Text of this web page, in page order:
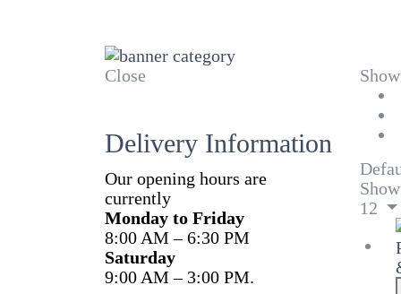
Close
Delivery Information
Our opening hours are
currently
Monday to Friday
8:00 AM – 6:30 PM
Saturday
9:00 AM – 3:00 PM.
Show
12